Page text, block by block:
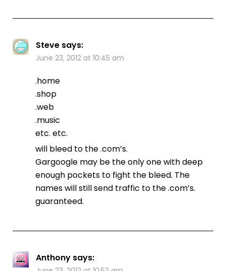
Steve says:
June 23, 2012 at 10:45 am
.home
.shop
.web
.music
etc. etc.
will bleed to the .com’s.
Gargoogle may be the only one with deep
enough pockets to fight the bleed. The
names will still send traffic to the .com’s.
guaranteed.
Anthony says: